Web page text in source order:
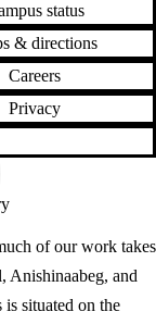
status
& directions
Careers
Privacy
of our work takes
Anishinaabeg, and
is situated on the